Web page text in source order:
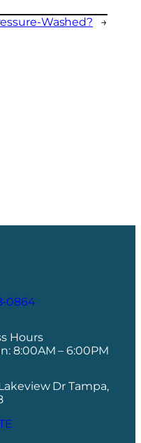
Washed? →
0864
Hours
8:00AM – 6:00PM
Dr Tampa,